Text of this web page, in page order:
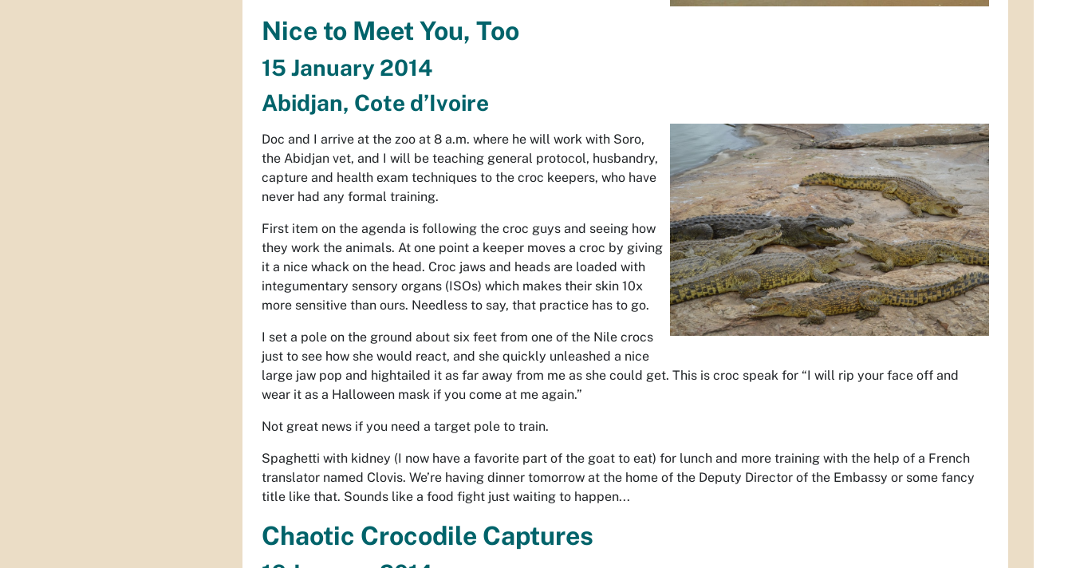
Nice to Meet You, Too
15 January 2014
Abidjan, Cote d’Ivoire
Doc and I arrive at the zoo at 8 a.m. where he will work with Soro,
the Abidjan vet, and I will be teaching general protocol, husbandry,
capture and health exam techniques to the croc keepers, who have
never had any formal training.
First item on the agenda is following the croc guys and seeing how
they work the animals. At one point a keeper moves a croc by giving
it a nice whack on the head. Croc jaws and heads are loaded with
integumentary sensory organs (ISOs) which makes their skin 10x
more sensitive than ours. Needless to say, that practice has to go.
I set a pole on the ground about six feet from one of the Nile crocs
just to see how she would react, and she quickly unleashed a nice
large jaw pop and hightailed it as far away from me as she could get. This is croc speak for “I will rip your face off and
wear it as a Halloween mask if you come at me again.”
Not great news if you need a target pole to train.
Spaghetti with kidney (I now have a favorite part of the goat to eat) for lunch and more training with the help of a French
translator named Clovis. We’re having dinner tomorrow at the home of the Deputy Director of the Embassy or some fancy
title like that. Sounds like a food fight just waiting to happen...
Chaotic Crocodile Captures